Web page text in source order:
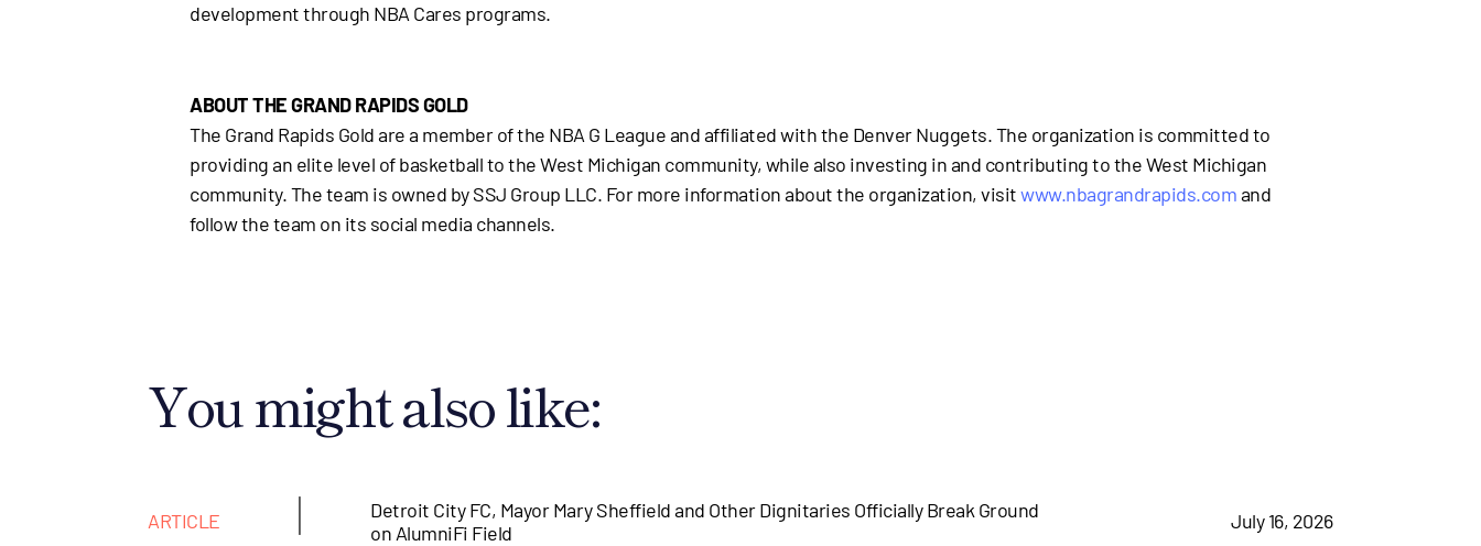
development through NBA Cares programs.
ABOUT THE GRAND RAPIDS GOLD
The Grand Rapids Gold are a member of the NBA G League and affiliated with the Denver Nuggets. The organization is committed to
providing an elite level of basketball to the West Michigan community, while also investing in and contributing to the West Michigan
community. The team is owned by SSJ Group LLC. For more information about the organization, visitwww.nbagrandrapids.comand
follow the team on its social media channels.
You might also like:
ARTICLE |
Detroit City FC, Mayor Mary Sheffield and Other Dignitaries Officially Break Ground
on AlumniFi Field
July 16, 2026